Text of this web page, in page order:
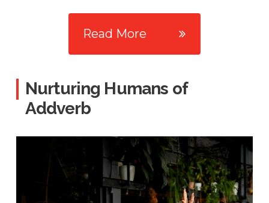
Read More
Nurturing Humans of
Addverb